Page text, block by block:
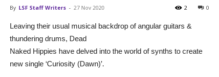
By LSF Staff Writers - 27 Nov 2020 0
2
Leaving their usual musical backdrop of angular guitars &
thundering drums, Dead
Naked Hippies have delved into the world of synths to create
new single ‘Curiosity (Dawn)’.